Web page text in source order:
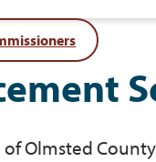
of Olmsted